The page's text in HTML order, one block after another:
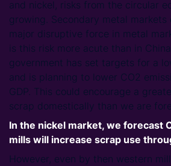
and nickel, risks from the circular
growing. Secondary metal markets
major disruptive force in metal
is this risk more acute than in
government has set targets for a
and is planning to lower CO2
GDP. This could encourage a
scrap domestically than we are
In the nickel market, we forecast
mills will increase scrap use
However, even by then western